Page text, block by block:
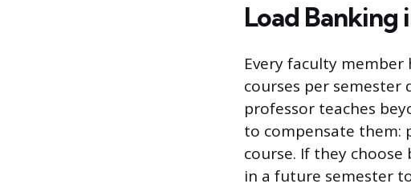
Load Banking
Every faculty
courses per
professor teaches
to compensate them:
course. If they
in a future semester